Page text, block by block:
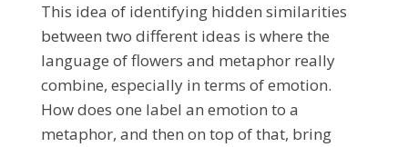
This idea of identifying hidden similarities
between two different ideas is where the
language of flowers and metaphor really
combine, especially in terms of emotion.
How does one label an emotion to a
metaphor, and then on top of that, bring